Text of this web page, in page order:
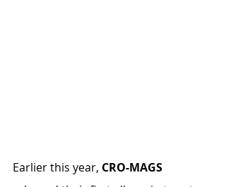
Earlier this year, CRO-MAGS